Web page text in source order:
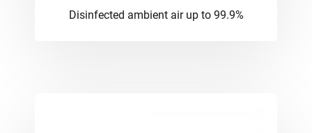
Disinfected ambient air up to 99.9%